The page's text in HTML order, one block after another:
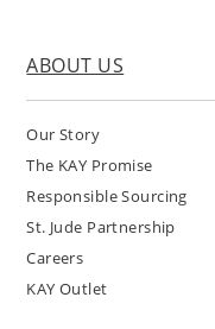
ABOUT US
Our Story
The KAY Promise
Responsible Sourcing
St. Jude Partnership
Careers
KAY Outlet